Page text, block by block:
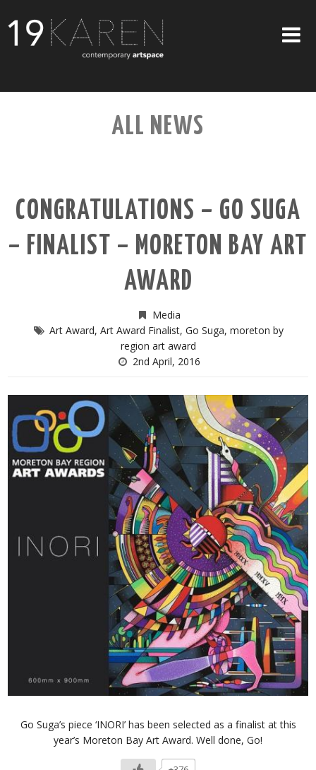
ABOUT
ART ON WALLS
CONTACT US
ALL NEWS
CONGRATULATIONS – GO SUGA
– FINALIST – MORETON BAY ART
AWARD
Media
Art Award, Art Award Finalist, Go Suga, moreton by
region art award
2nd April, 2016
Go Suga’s piece ‘INORI’ has been selected as a finalist at this
year’s Moreton Bay Art Award. Well done, Go!